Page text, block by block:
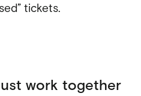
tickets.
work together